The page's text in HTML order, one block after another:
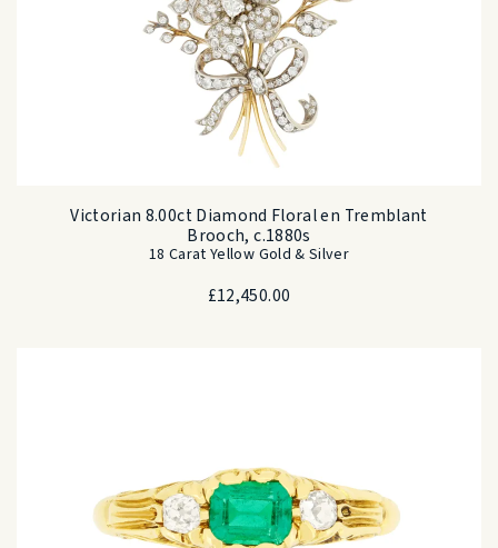
Victorian 8.00ct Diamond Floral en Tremblant
Brooch, c.1880s
18 Carat Yellow Gold & Silver
£12,450.00